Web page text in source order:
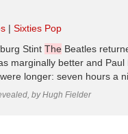
Sixties Pop
Stint The Beatles
marginally better and
longer: seven hours a
by Hugh Fielder